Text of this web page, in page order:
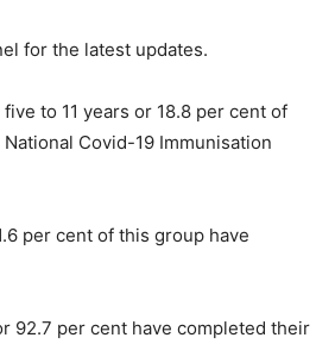
for the latest updates.
to 11 years or 18.8 per cent of
Covid-19 Immunisation
per cent of this group have
92.7 per cent have completed their